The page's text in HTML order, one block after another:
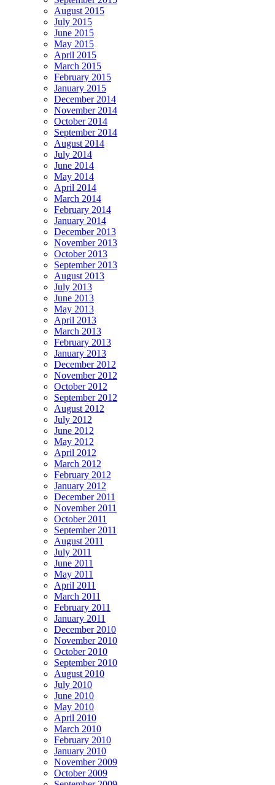
August 2015
July 2015
June 2015
May 2015
April 2015
March 2015
February 2015
January 2015
December 2014
November 2014
October 2014
September 2014
August 2014
July 2014
June 2014
May 2014
April 2014
March 2014
February 2014
January 2014
December 2013
November 2013
October 2013
September 2013
August 2013
July 2013
June 2013
May 2013
April 2013
March 2013
February 2013
January 2013
December 2012
November 2012
October 2012
September 2012
August 2012
July 2012
June 2012
May 2012
April 2012
March 2012
February 2012
January 2012
December 2011
November 2011
October 2011
September 2011
August 2011
July 2011
June 2011
May 2011
April 2011
March 2011
February 2011
January 2011
December 2010
November 2010
October 2010
September 2010
August 2010
July 2010
June 2010
May 2010
April 2010
March 2010
February 2010
January 2010
November 2009
October 2009